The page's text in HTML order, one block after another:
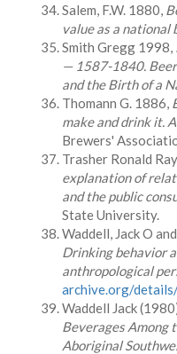
Salem, F.W. 1880,
value as a national
Smith Gregg 1998,
— 1587-1840.
and the Birth of a
Thomann G. 1886,
make and drink it.
Brewers'
Trasher Ronald
explanation of
and the public
State University.
Waddell, Jack O
Drinking behavior
anthropological
archive.org/
Waddell Jack
Beverages Among
Aboriginal